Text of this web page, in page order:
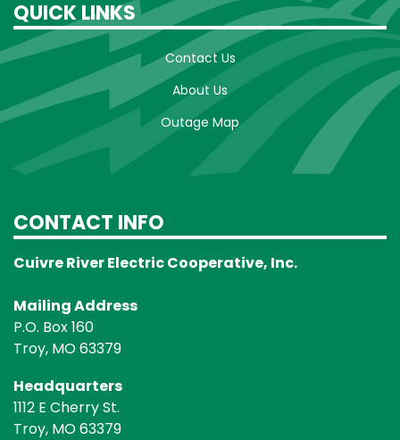
QUICK LINKS
Contact Us
About Us
Outage Map
CONTACT INFO
Cuivre River Electric Cooperative, Inc.
Mailing Address
P.O. Box 160
Troy, MO 63379
Headquarters
1112 E Cherry St.
Troy, MO 63379